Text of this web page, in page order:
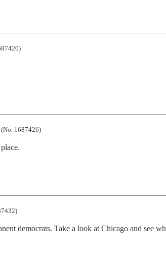
1687426)
democrats. Take a look at Chicago and see